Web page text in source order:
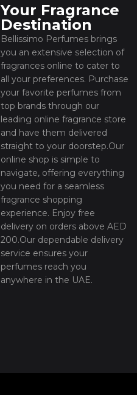
Your Fragrance
Destination
Bellissimo Perfumes brings
you an extensive selection of
fragrances online to cater to
all your preferences. Purchase
your favorite perfumes from
top brands through our
leading online fragrance store
and have them delivered
straight to your doorstep.Our
online shop is simple to
navigate, offering everything
you need for a seamless
fragrance shopping
experience. Enjoy free
delivery on orders above AED
200.Our dependable delivery
service ensures your
perfumes reach you
anywhere in the UAE.